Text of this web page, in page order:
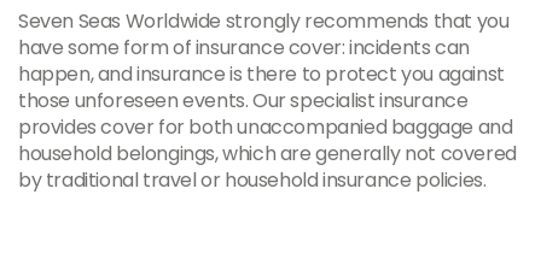
Seven Seas Worldwide strongly recommends that you
have some form of insurance cover: incidents can
happen, and insurance is there to protect you against
those unforeseen events. Our specialist insurance
provides cover for both unaccompanied baggage and
household belongings, which are generally not covered
by traditional travel or household insurance policies.